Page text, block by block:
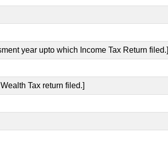
year upto which Income Tax Return filed.]
Tax return filed.]